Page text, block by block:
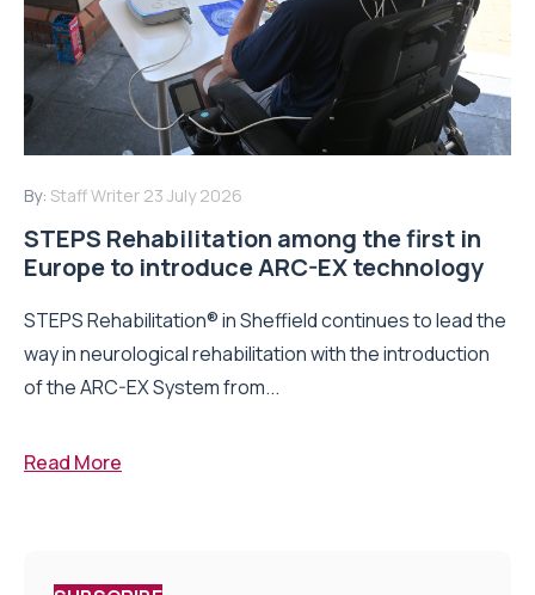
By: Staff Writer 23 July 2026
STEPS Rehabilitation among the first in
Europe to introduce ARC-EX technology
STEPS Rehabilitation® in Sheffield continues to lead the
way in neurological rehabilitation with the introduction
of the ARC-EX System from...
Read More